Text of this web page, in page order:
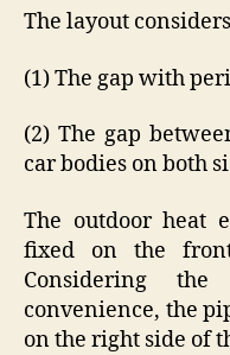
The layout
(1) The gap with
(2) The gap
car bodies on both
The outdoor heat
fixed on the
Considering
convenience, the
on the right side of